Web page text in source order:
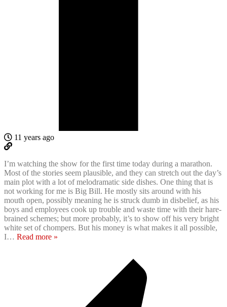
11 years ago
I’m watching the show for the first time today during a marathon.
Most of the stories seem plausible, and they can stretch out the day’s
main plot with a lot of melodramatic side dishes. One thing that is
not working for me is Big Bill. He mostly sits around with his
mouth open, possibly meaning he is struck dumb in disbelief, as his
boys and employees cook up trouble and waste time with their hare-
brained schemes; but more probably, it’s to show off his very bright
white set of chompers. But his money is what makes it all possible,
I… Read more »